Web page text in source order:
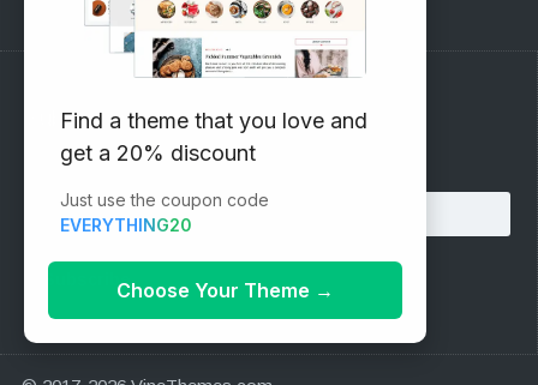
Subscribe to our Newsletter
Email address:
Find a theme that you love and
get a 20% discount
Just use the coupon code
EVERYTHING20
Choose Your Theme →